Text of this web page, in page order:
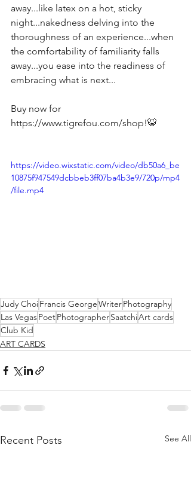
away...like latex on a hot, sticky
night...nakedness delving into the
thoroughness of an experience...when
the comfortability of familiarity falls
away...you ease into the readiness of
embracing what is next...
Buy now for
https://www.tigrefou.com/shop!🐯
https://video.wixstatic.com/video/db50a6_be
10875f947549dcbbeb3ff07ba4b3e9/720p/mp4
/file.mp4
Judy ChoiFrancis GeorgeWriterPhotography
Las VegasPoetPhotographerSaatchiArt cards
Club Kid
ART CARDS
Recent Posts See All